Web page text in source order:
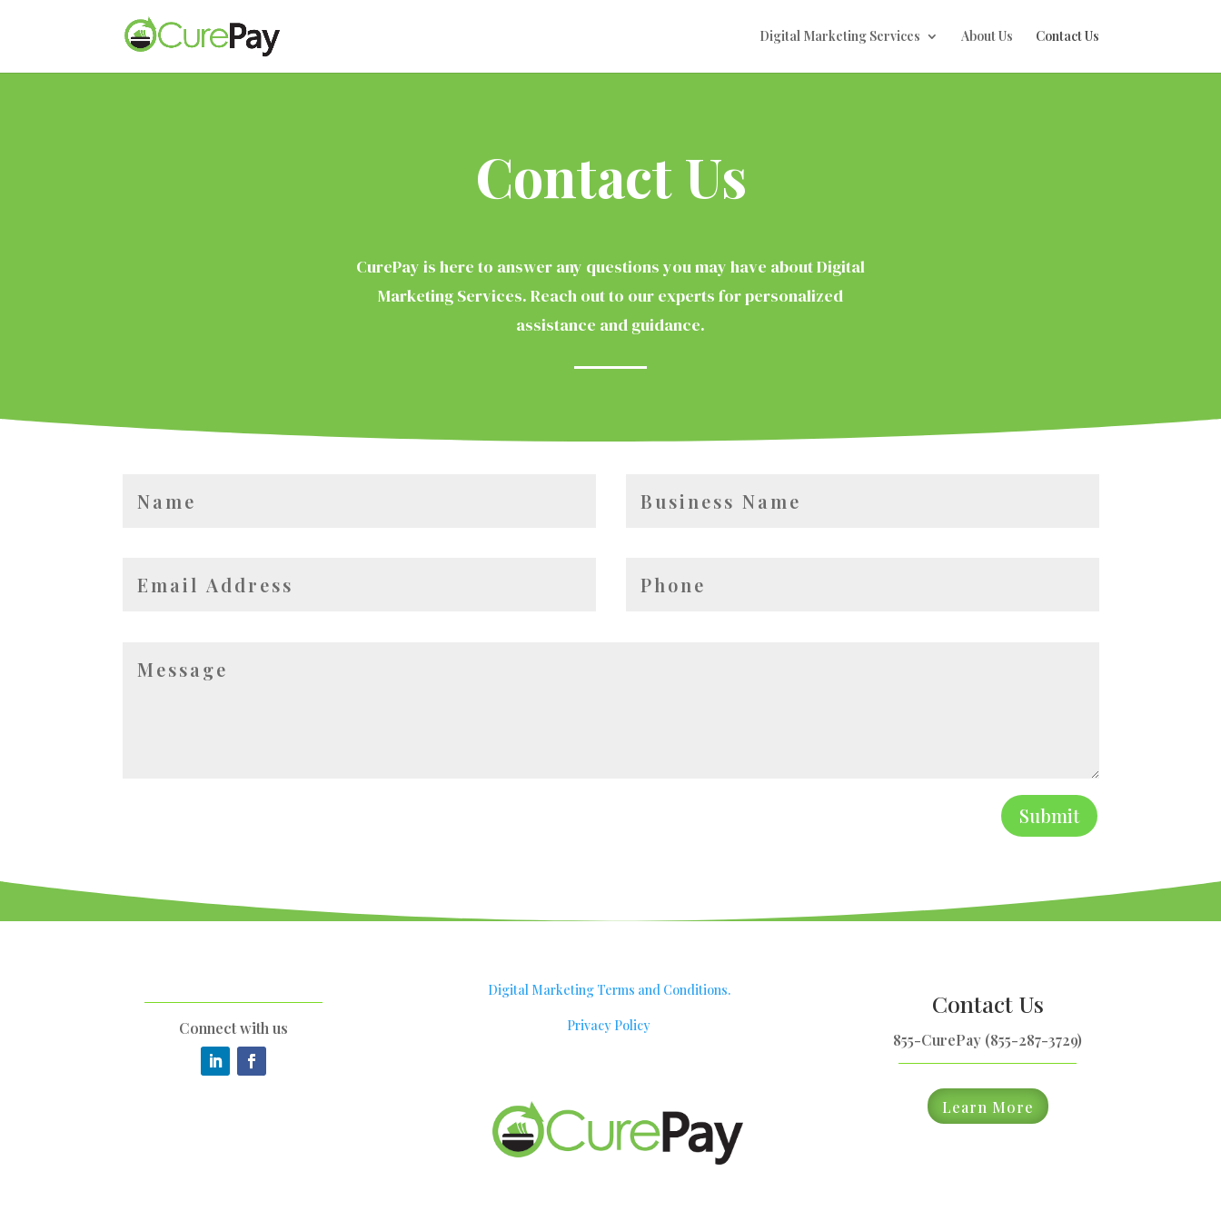
Digital Marketing Services About Us Contact Us
Contact Us
CurePay is here to answer any questions you may have about Digital
Marketing Services. Reach out to our experts for personalized
assistance and guidance.
Submit
Connect with us
Digital Marketing Terms and Conditions.
Privacy Policy
Contact Us
855-CurePay (855-287-3729)
Learn More